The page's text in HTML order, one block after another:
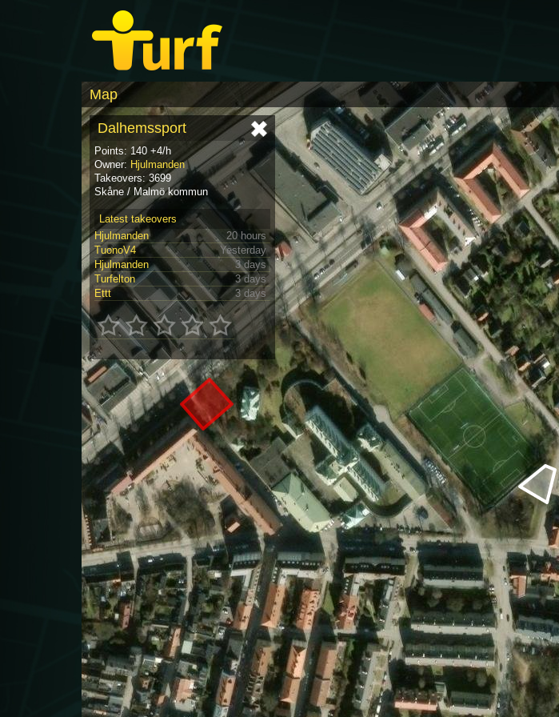
Map
Dalhemssport
Points: 140 +4/h
Owner: Hjulmanden
Takeovers: 3699
Skåne / Malmö kommun
Latest takeovers
Hjulmanden
20 hours
TuonoV4
Yesterday
Hjulmanden
3 days
Turfelton
3 days
Ettt
3 days